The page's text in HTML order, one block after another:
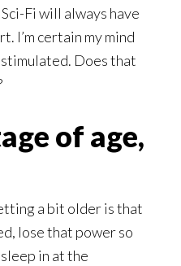
Fi will always have
I’m certain my mind
Does that
of age,
a bit older is that
lose that power so
in at the